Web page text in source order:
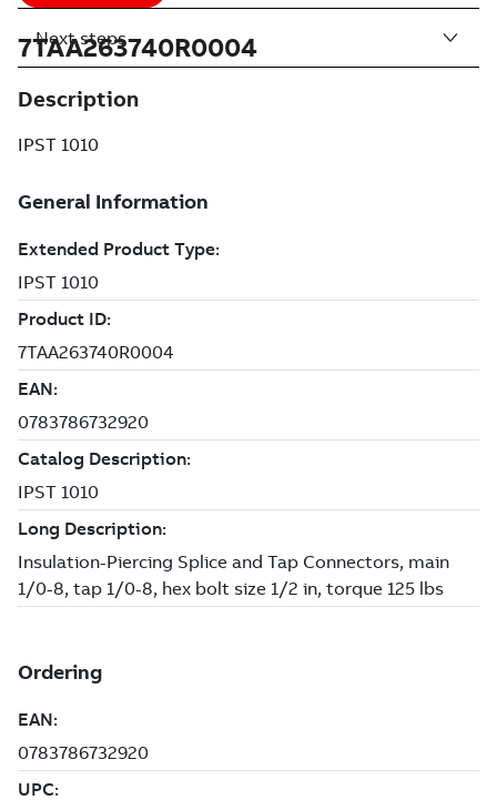
7TAA263740R0004
Description
IPST 1010
Next steps